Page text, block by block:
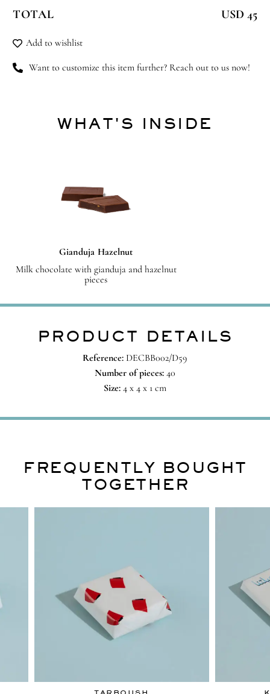
TOTAL USD 45
Add to wishlist
Want to customize this item further? Reach out to us now!
WHAT'S INSIDE
Gianduja Hazelnut
Milk chocolate with gianduja and hazelnut
pieces
PRODUCT DETAILS
Reference: DECBB002/D59
Number of pieces:40
Size:4 x 4 x 1 cm
FREQUENTLY BOUGHT
TOGETHER